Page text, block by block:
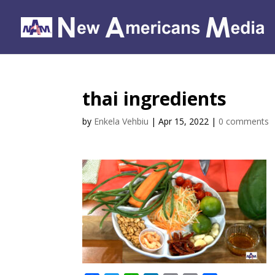
thai ingredients
by Enkela Vehbiu |Apr 15, 2022 | 0 comments